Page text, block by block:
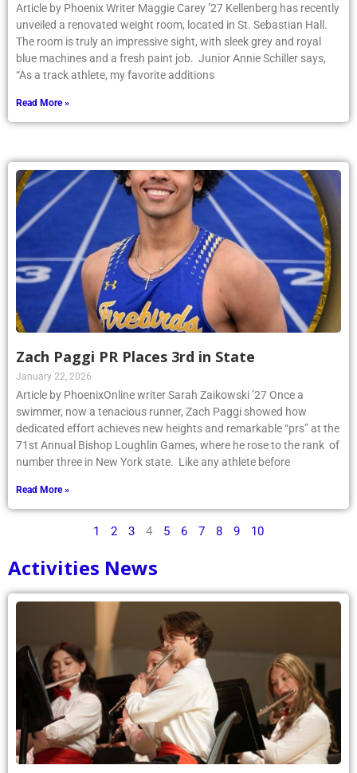
Article by Phoenix Writer Maggie Carey ’27 Kellenberg has recently
unveiled a renovated weight room, located in St. Sebastian Hall.
The room is truly an impressive sight, with sleek grey and royal
blue machines and a fresh paint job. Junior Annie Schiller says,
“As a track athlete, my favorite additions
Read More »
Zach Paggi PR Places 3rd in State
January 22, 2026
Article by PhoenixOnline writer Sarah Zaikowski ’27 Once a
swimmer, now a tenacious runner, Zach Paggi showed how
dedicated effort achieves new heights and remarkable “prs” at the
71st Annual Bishop Loughlin Games, where he rose to the rank of
number three in New York state. Like any athlete before
Read More »
1 2 3 4 5 6 7 8 9 10
Activities News